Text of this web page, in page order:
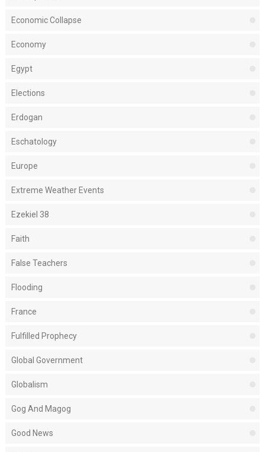
Economic Collapse
Economy
Egypt
Elections
Erdogan
Eschatology
Europe
Extreme Weather Events
Ezekiel 38
Faith
False Teachers
Flooding
France
Fulfilled Prophecy
Global Government
Globalism
Gog And Magog
Good News